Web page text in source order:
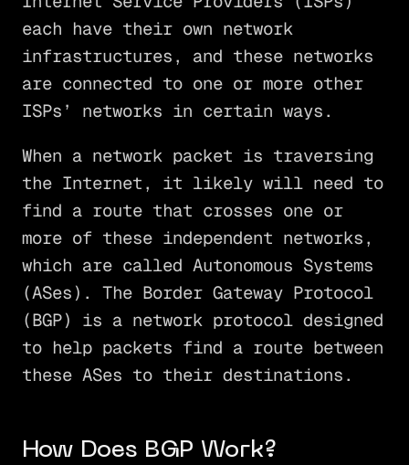
each have their own network
infrastructures, and these networks
are connected to one or more other
ISPs’ networks in certain ways.
When a network packet is traversing
the Internet, it likely will need to
find a route that crosses one or
more of these independent networks,
which are called Autonomous Systems
(ASes). The Border Gateway Protocol
(BGP) is a network protocol designed
to help packets find a route between
these ASes to their destinations.
How Does BGP Work?